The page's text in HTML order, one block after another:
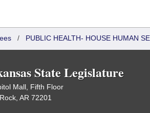
/ PUBLIC HEALTH- HOUSE HUMAN
State Legislature
Mall, Fifth Floor
AR 72201